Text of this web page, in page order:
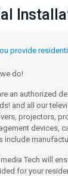
provide
do!
an authorized
and all our
projectors,
devices,
include
Tech will
for your